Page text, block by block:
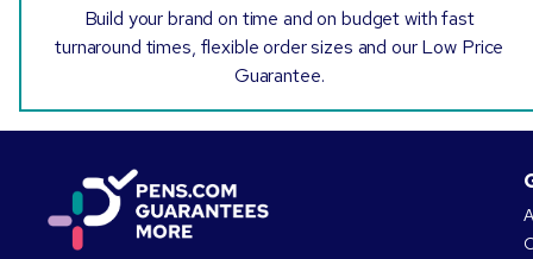
Build your brand on time and on budget with fast
turnaround times, flexible order sizes and our Low Price
Guarantee.